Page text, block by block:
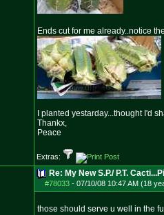
Ends cut for me already..notice
I planted yestarday...thought I'd
Thankx,
Peace
Extras:
Re: My New S.P./ P.T.
#78033 - 07/10/08 10:47 AM (18
those should serve u well in the